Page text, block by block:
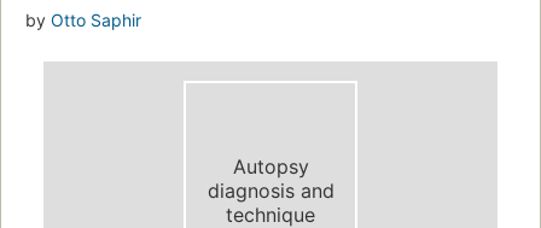
by Otto Saphir
Autopsy
diagnosis and
technique